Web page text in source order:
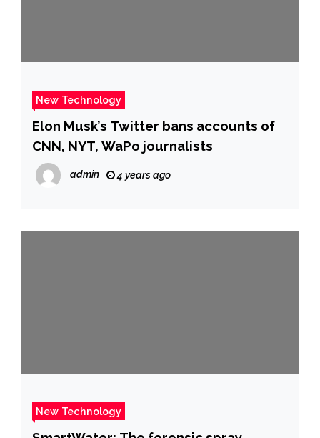
New Technology
Elon Musk’s Twitter bans accounts of
CNN, NYT, WaPo journalists
admin 4 years ago
New Technology